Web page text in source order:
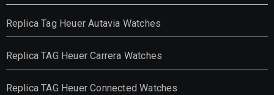
Replica Tag Heuer Autavia Watches
Replica TAG Heuer Carrera Watches
Replica TAG Heuer Connected Watches